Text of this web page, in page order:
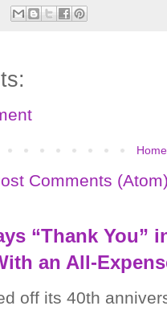
Home
Comments
“Thank You”
an All-
off its 40th